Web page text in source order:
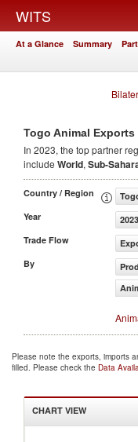
WITS
At a Glance Summary
Togo Animal
In 2023, the top partner
include World, Sub-
Country / Region
Year
2023
Trade Flow
By
Please note the exports, imports
filled. Please check the Data
CHART VIEW